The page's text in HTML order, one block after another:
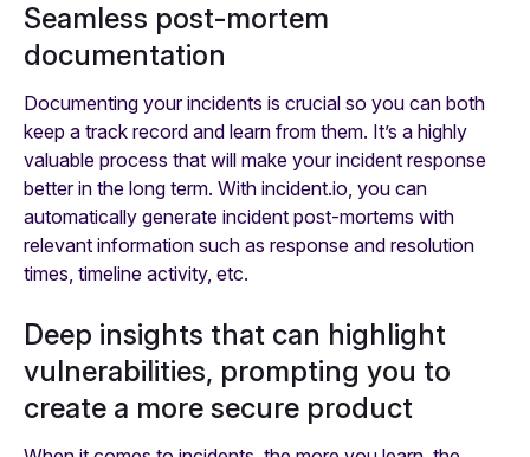
Seamless post-mortem
documentation
Documenting your incidents is crucial so you can both
keep a track record and learn from them. It’s a highly
valuable process that will make your incident response
better in the long term. With incident.io, you can
automatically generate incident post-mortems with
relevant information such as response and resolution
times, timeline activity, etc.
Deep insights that can highlight
vulnerabilities, prompting you to
create a more secure product